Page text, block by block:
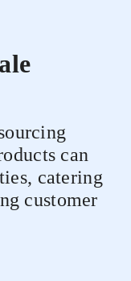
can
catering
customer